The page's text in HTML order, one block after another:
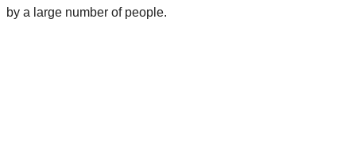
by a large number of people.